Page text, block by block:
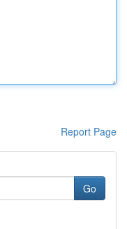
Report Page
Go